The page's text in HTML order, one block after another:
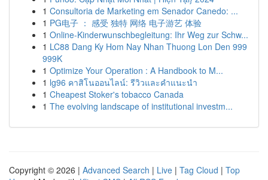
1 Consultoria de Marketing em Senador Canedo: ...
1 PG电子 ： 感受 独特 网络 电子游艺 体验
1 Online-Kinderwunschbegleitung: Ihr Weg zur Schw...
1 LC88 Dang Ky Hom Nay Nhan Thuong Lon Den 999
999K
1 Optimize Your Operation : A Handbook to M...
1 lg96 คาสิโนออนไลน์: รีวิวและคำแนะนำ
1 Cheapest Stoker's tobacco Canada
1 The evolving landscape of institutional investm...
Copyright © 2026 | Advanced Search | Live | Tag Cloud | Top